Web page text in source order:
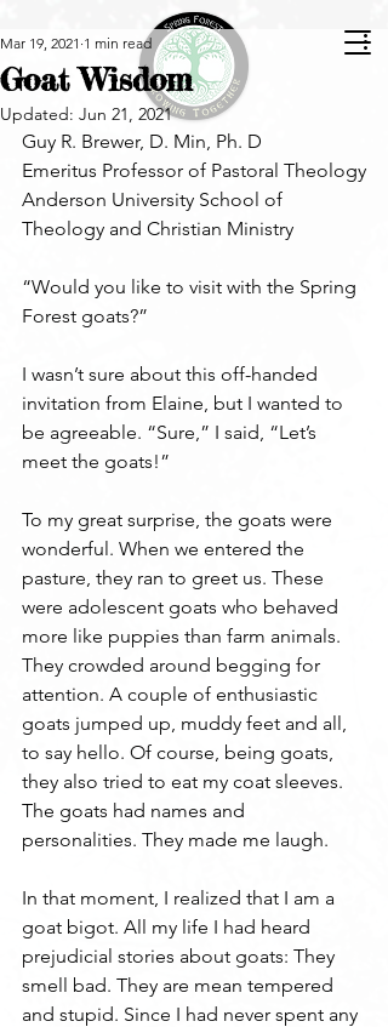
Goat Wisdom
Mar 19, 2021 1 min read
Updated: Jun 21, 2021
Guy R. Brewer, D. Min, Ph. D
Emeritus Professor of Pastoral Theology
Anderson University School of
Theology and Christian Ministry
“Would you like to visit with the Spring
Forest goats?”
I wasn’t sure about this off-handed
invitation from Elaine, but I wanted to
be agreeable. “Sure,” I said, “Let’s
meet the goats!”
To my great surprise, the goats were
wonderful. When we entered the
pasture, they ran to greet us. These
were adolescent goats who behaved
more like puppies than farm animals.
They crowded around begging for
attention. A couple of enthusiastic
goats jumped up, muddy feet and all,
to say hello. Of course, being goats,
they also tried to eat my coat sleeves.
The goats had names and
personalities. They made me laugh.
In that moment, I realized that I am a
goat bigot. All my life I had heard
prejudicial stories about goats: They
smell bad. They are mean tempered
and stupid. Since I had never spent any